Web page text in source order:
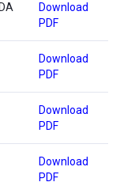
Download
PDF
Download
PDF
Download
PDF
Download
PDF